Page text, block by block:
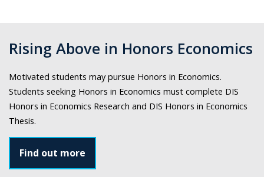
Rising Above in Honors Economics
Motivated students may pursue Honors in Economics.
Students seeking Honors in Economics must complete DIS
Honors in Economics Research and DIS Honors in Economics
Thesis.
Find out more